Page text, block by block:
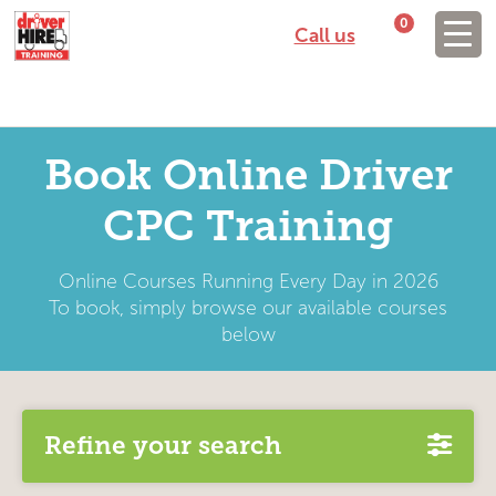
Call us
0
Book Online Driver
CPC Training
Online Courses Running Every Day in 2026
To book, simply browse our available courses
below
Refine your search